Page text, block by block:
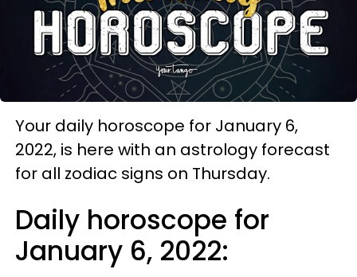
Your daily horoscope for January 6,
2022, is here with an astrology forecast
for all zodiac signs on Thursday.
Daily horoscope for
January 6, 2022: